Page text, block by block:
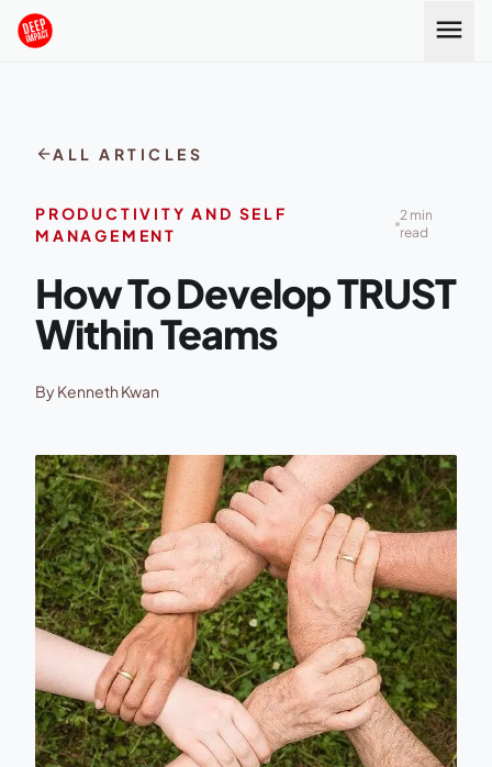
Skip to content menu
arrow_backALL ARTICLES
PRODUCTIVITY AND SELF
MANAGEMENT
2 min
read
How To Develop TRUST
Within Teams
By Kenneth Kwan